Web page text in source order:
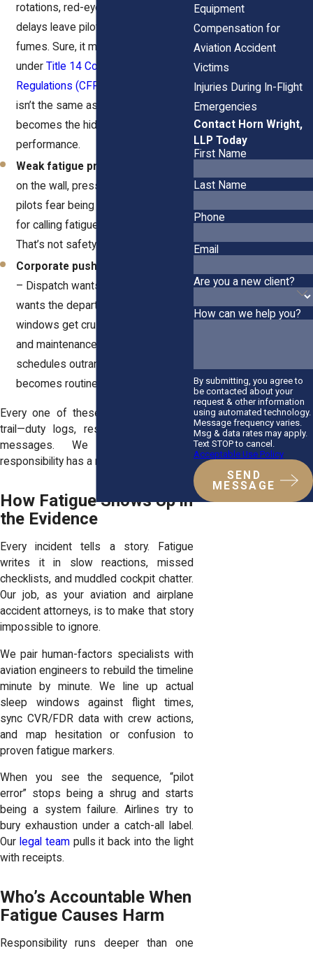
rotations, red-eyes, and rolling
delays leave pilots running on
fumes. Sure, it might look “legal”
underTitle 14 Code of Federal
Regulations (CFR) Part 117
isn’t the same as safe. Fatigue
becomes the hidden tax on on-time
performance.
Weak fatigue programs
on the wall, pressure in the inbox. If
pilots fear being labeled unreliable
for calling fatigue, they fly anyway.
That’s not safety.
Corporate push to “keep moving”
– Dispatch wants the lift, operations
wants the departure, and rest
windows get crushed by weather
and maintenance holds. When
schedules outrank safety, risk
becomes routine.
Every one of these choices leaves a
trail—duty logs, rest records, internal
messages. We follow it until
responsibility has a name.
How Fatigue Shows Up in
the Evidence
Every incident tells a story. Fatigue
writes it in slow reactions, missed
checklists, and muddled cockpit chatter.
Our job, as your aviation and airplane
accident attorneys, is to make that story
impossible to ignore.
We pair human-factors specialists with
aviation engineers to rebuild the timeline
minute by minute. We line up actual
sleep windows against flight times,
sync CVR/FDR data with crew actions,
and map hesitation or confusion to
proven fatigue markers.
When you see the sequence, “pilot
error” stops being a shrug and starts
being a system failure. Airlines try to
bury exhaustion under a catch-all label.
Our legal teampulls it back into the light
with receipts.
Who’s Accountable When
Fatigue Causes Harm
Responsibility runs deeper than one
Equipment
Compensation for
Aviation Accident
Victims
Injuries During In-Flight
Emergencies
Contact Horn Wright,
LLP Today
First Name
Last Name
Phone
Email
Are you a new client?
How can we help you?
By submitting, you agree to
be contacted about your
request & other information
using automated technology.
Message frequency varies.
Msg & data rates may apply.
Text STOP to cancel.
Acceptable Use Policy
SEND
MESSAGE